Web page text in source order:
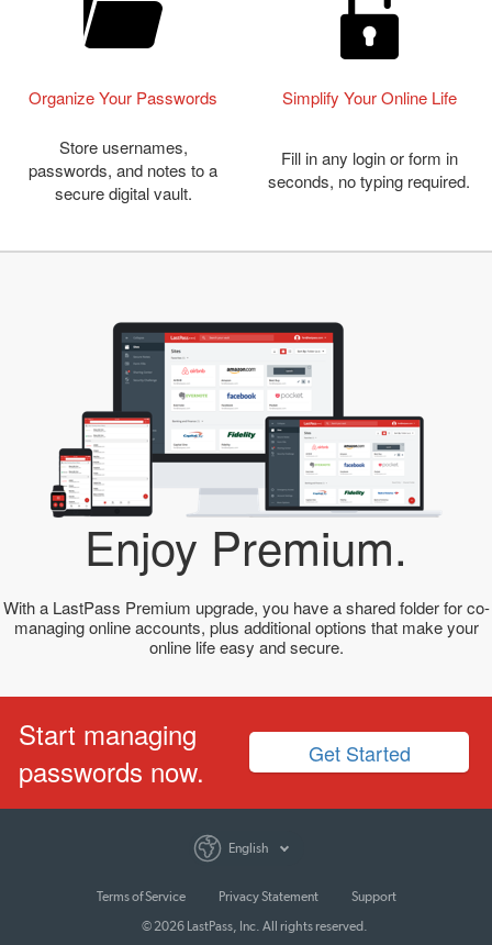
Organize Your Passwords Simplify Your Online Life
Store usernames,
passwords, and notes to a
secure digital vault.
Fill in any login or form in
seconds, no typing required.
Enjoy Premium.
With a LastPass Premium upgrade, you have a shared folder for co-
managing online accounts, plus additional options that make your
online life easy and secure.
Start managing
passwords now.
Get Started
English
Terms of Service Privacy Statement
Support
© 2026 LastPass, Inc. All rights reserved.